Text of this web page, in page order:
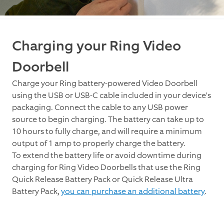
Charging your Ring Video
Doorbell
Charge your Ring battery-powered Video Doorbell
using the USB or USB-C cable included in your device's
packaging. Connect the cable to any USB power
source to begin charging. The battery can take up to
10 hours to fully charge, and will require a minimum
output of 1 amp to properly charge the battery.
To extend the battery life or avoid downtime during
charging for Ring Video Doorbells that use the Ring
Quick Release Battery Pack or Quick Release Ultra
Battery Pack,you can purchase an additional battery.